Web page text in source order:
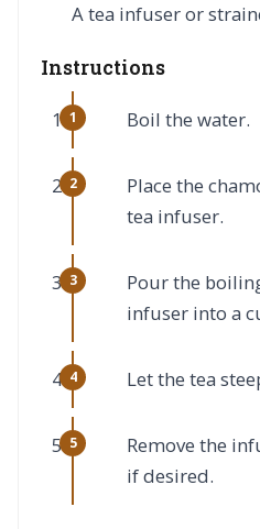
A tea infuser or
Instructions
Boil the water.
Place the
tea infuser.
Pour the
infuser into a
Let the tea
Remove the
if desired.